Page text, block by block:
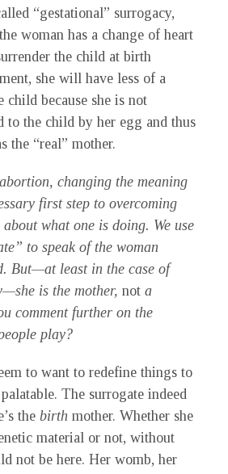
“gestational” surrogacy,
woman has a change of heart
the child at birth
she will have less of a
child because she is not
to the child by her egg and thus
the “real” mother.
changing the meaning
first step to overcoming
what one is doing. We use
to speak of the woman
But—at least in the case of
is the mother, not a
comment further on the
play?
to want to redefine things to
The surrogate indeed
the birth mother. Whether she
material or not, without
not be here. Her womb, her